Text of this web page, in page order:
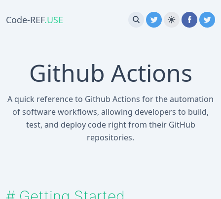
Code-REF.USE
Github Actions
A quick reference to Github Actions for the automation
of software workflows, allowing developers to build,
test, and deploy code right from their GitHub
repositories.